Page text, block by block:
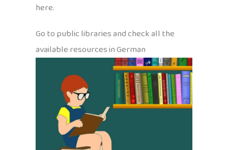
here.
Go to public libraries and check all the
available resources in German